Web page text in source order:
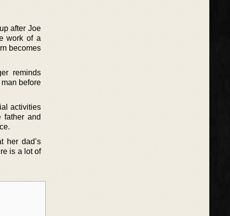
after Joe
work of a
becomes
reminds
before
activities
and
her dad’s
is a lot of